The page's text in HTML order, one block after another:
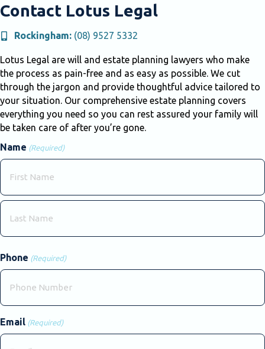
Contact Lotus Legal
Rockingham: (08) 9527 5332
Lotus Legal are will and estate planning lawyers who make
the process as pain-free and as easy as possible. We cut
through the jargon and provide thoughtful advice tailored to
your situation. Our comprehensive estate planning covers
everything you need so you can rest assured your family will
be taken care of after you’re gone.
Name (Required)
First
Phone (Required)
Email (Required)